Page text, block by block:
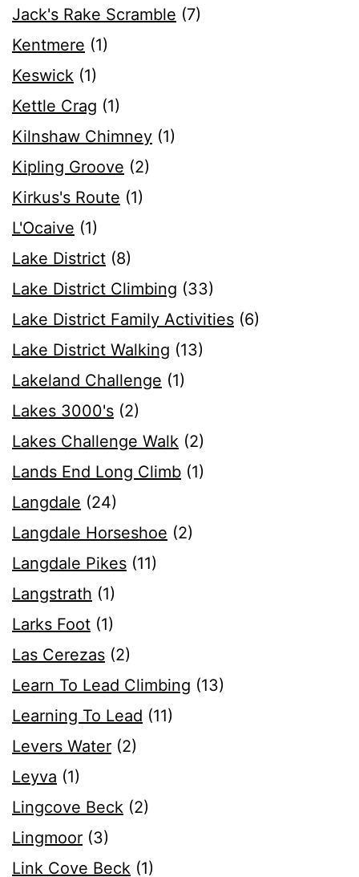
Jack's Rake Scramble (7)
Kentmere (1)
Keswick (1)
Kettle Crag (1)
Kilnshaw Chimney (1)
Kipling Groove (2)
Kirkus's Route (1)
L'Ocaive (1)
Lake District (8)
Lake District Climbing (33)
Lake District Family Activities (6)
Lake District Walking (13)
Lakeland Challenge (1)
Lakes 3000's (2)
Lakes Challenge Walk (2)
Lands End Long Climb (1)
Langdale (24)
Langdale Horseshoe (2)
Langdale Pikes (11)
Langstrath (1)
Larks Foot (1)
Las Cerezas (2)
Learn To Lead Climbing (13)
Learning To Lead (11)
Levers Water (2)
Leyva (1)
Lingcove Beck (2)
Lingmoor (3)
Link Cove Beck (1)